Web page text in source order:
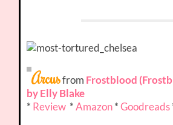
Arcusfrom Frostblood
by Elly Blake
* Review *Amazon*Goodreads